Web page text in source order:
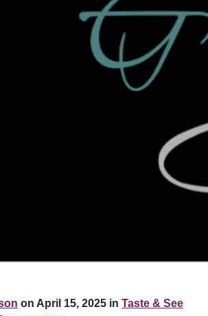
on April 15, 2025 in Taste & See